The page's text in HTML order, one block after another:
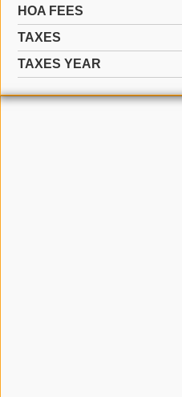
HOA FEES
TAXES
TAXES YEAR